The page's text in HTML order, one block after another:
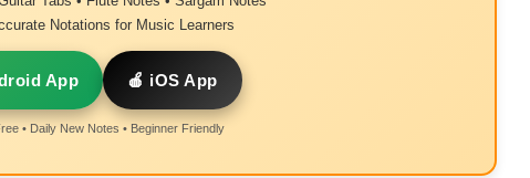
Notations for Music Learners
App 🍎 iOS App
• Daily New Notes • Beginner Friendly